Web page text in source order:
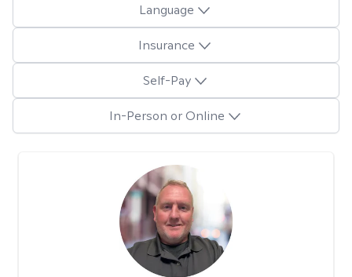
Language
Insurance
Self-Pay
In-Person or Online